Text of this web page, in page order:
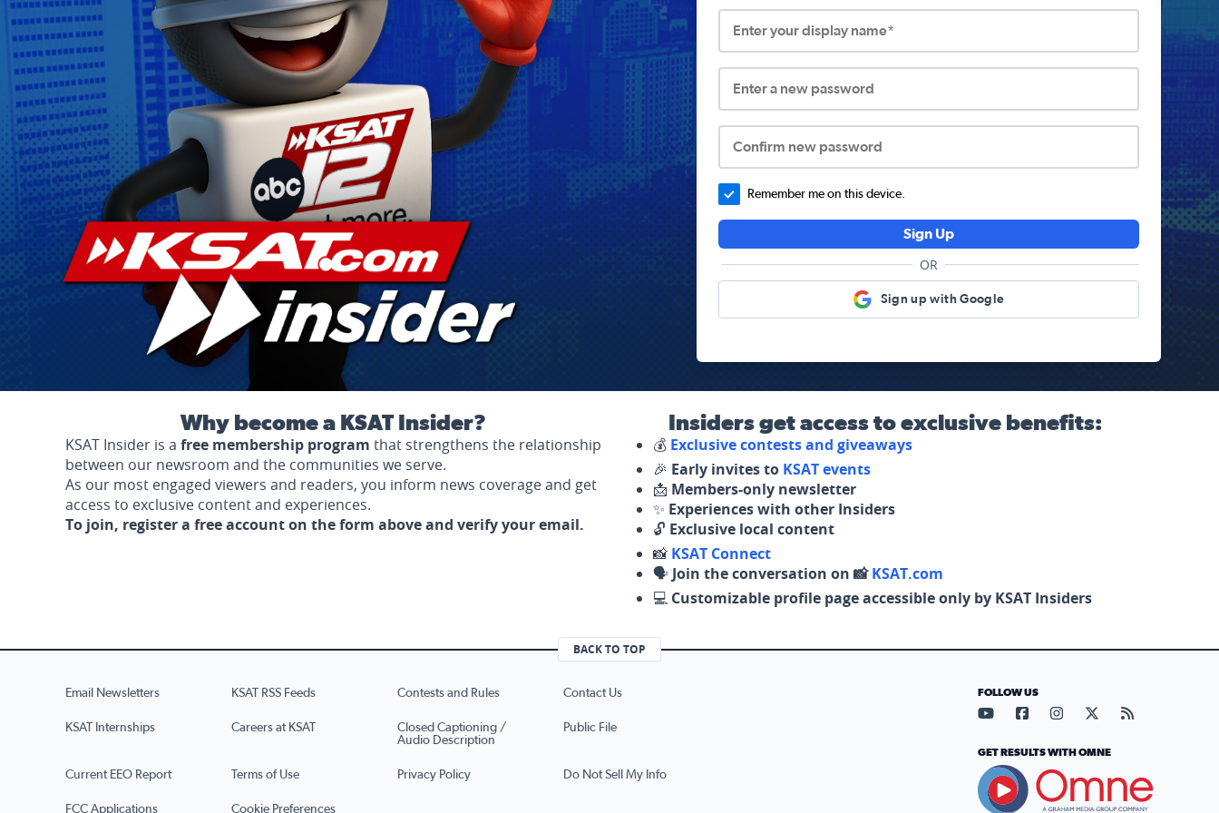
Enter your display name*
Enter a new password
Confirm new password
Remember me on this device.
Sign Up
OR
Sign up with Google
Why become a KSAT Insider?
KSAT Insider is a free membership program that strengthens the relationship
between our newsroom and the communities we serve.
As our most engaged viewers and readers, you inform news coverage and get
access to exclusive content and experiences.
To join, register a free account on the form above and verify your email.
Insiders get access to exclusive benefits:
💰 Exclusive contests and giveaways
🎉 Early invites to KSAT events
📩 Members-only newsletter
✨ Experiences with other Insiders
🔓 Exclusive local content
📸 KSAT Connect
🗣️ Join the conversation on 📸KSAT.com
💻 Customizable profile page accessible only by KSAT Insiders
BACK TO TOP
Email Newsletters KSAT RSS Feeds Contests and Rules Contact Us
KSAT Internships Careers at KSAT
Closed Captioning /
Audio Description
Public File
Current EEO Report Terms of Use Privacy Policy Do Not Sell My Info
FCC Applications Cookie Preferences
FOLLOW US
Visit our YouTube page (opens
Visit our Facebook page
Visit our Instagram
Visit our X page
Visit our
GET RESULTS WITH OMNE